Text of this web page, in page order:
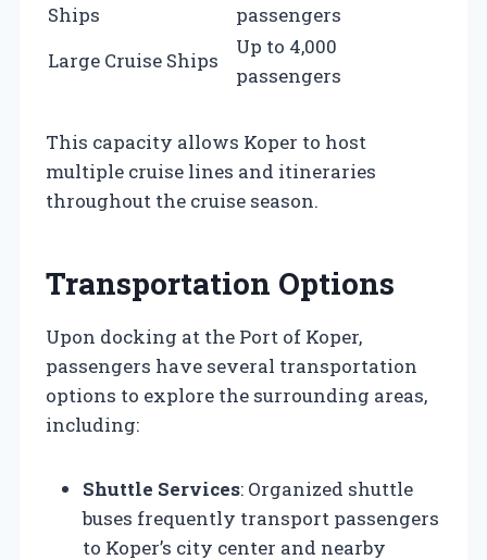
Ships
passengers
Large Cruise Ships
Up to 4,000
passengers
This capacity allows Koper to host
multiple cruise lines and itineraries
throughout the cruise season.
Transportation Options
Upon docking at the Port of Koper,
passengers have several transportation
options to explore the surrounding areas,
including:
Shuttle Services: Organized shuttle
buses frequently transport passengers
to Koper’s city center and nearby